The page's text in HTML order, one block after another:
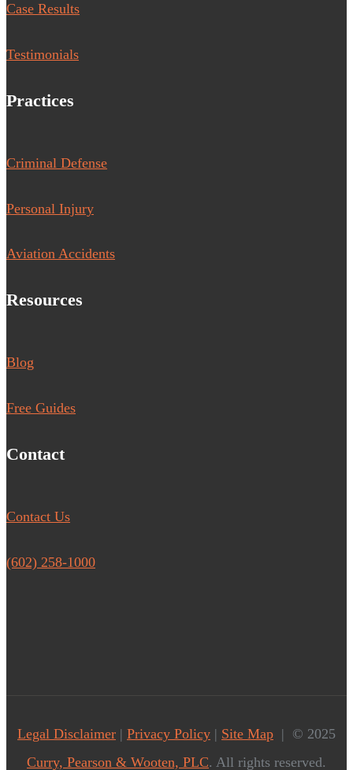
Case Results
Testimonials
Practices
Criminal Defense
Personal Injury
Aviation Accidents
Resources
Blog
Free Guides
Contact
Contact Us
(602) 258-1000
Legal Disclaimer | Privacy Policy | Site Map | © 2025
Curry, Pearson & Wooten, PLC. All rights reserved.